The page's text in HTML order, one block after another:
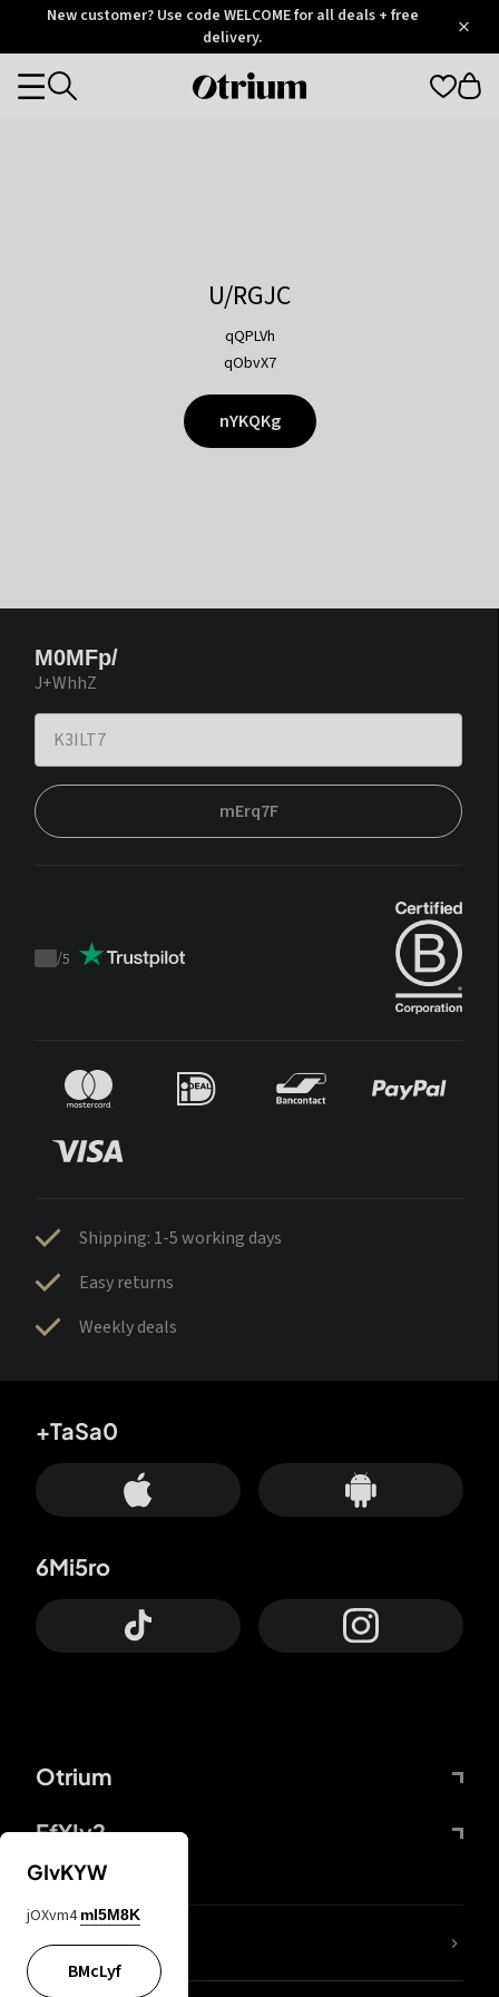
OtriumNew customer? Use code WELCOME for all deals + free
delivery.
Otrium
Categories
U/RGJC
qQPLVh
qObvX7
nYKQKg
M0MFp/
J+WhhZ
mErq7F
Trustpilot
/5
Shipping: 1-5 working days
Easy returns
Weekly deals
Otrium
FfYIy2
+TaSa0
6Mi5ro
lYGfRP
GIvKYW
jOXvm4 mI5M8K
BMcLyf